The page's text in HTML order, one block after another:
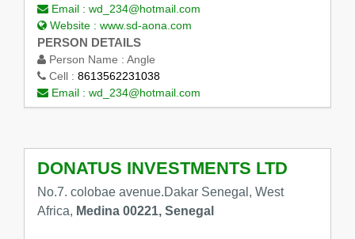
Email : wd_234@hotmail.com
Website : www.sd-aona.com
PERSON DETAILS
Person Name : Angle
Cell : 8613562231038
Email : wd_234@hotmail.com
DONATUS INVESTMENTS LTD
No.7. colobae avenue.Dakar Senegal, West
Africa, Medina 00221, Senegal